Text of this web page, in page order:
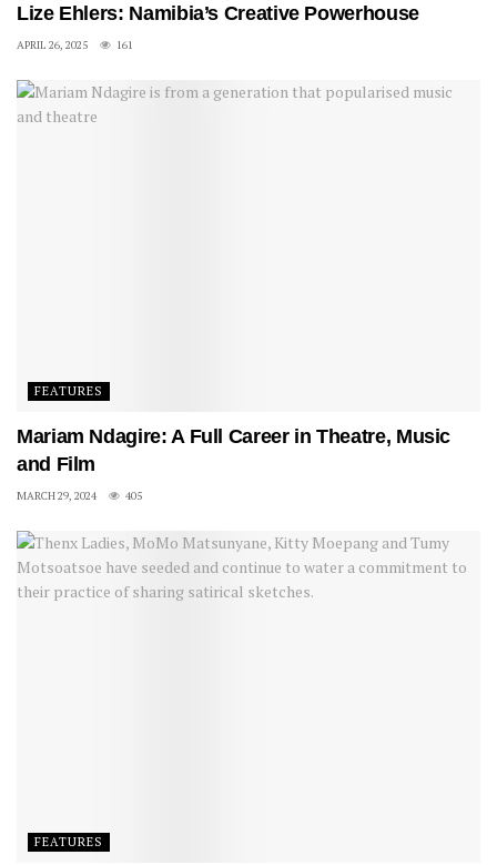
Lize Ehlers: Namibia’s Creative Powerhouse
APRIL 26, 2025 161
FEATURES
Mariam Ndagire: A Full Career in Theatre, Music
and Film
MARCH 29, 2024 405
FEATURES